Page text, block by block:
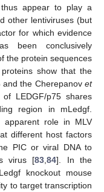
appear to play a
other lentiviruses (but
for which evidence
been conclusively
the protein sequences
show that the
the Cherepanov et
LEDGF/p75 shares
region in mLedgf.
apparent role in MLV
different host factors
PIC or viral DNA to
virus [83 ,84]. In the
knockout mouse
to target transcription